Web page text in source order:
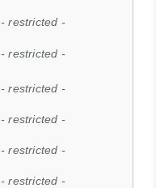
- restricted -
- restricted -
- restricted -
- restricted -
- restricted -
- restricted -